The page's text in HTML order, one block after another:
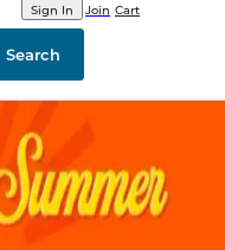
&
Noble
Join
Sign In Cart
Search